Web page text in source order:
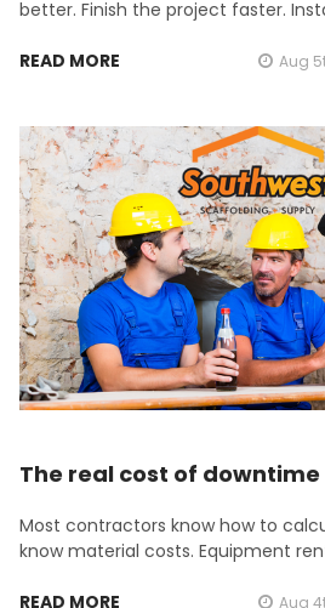
better. Finish the project faster.
READ MORE Aug
The real cost of
Most contractors know how to
know material costs. Equipment
READ MORE Aug